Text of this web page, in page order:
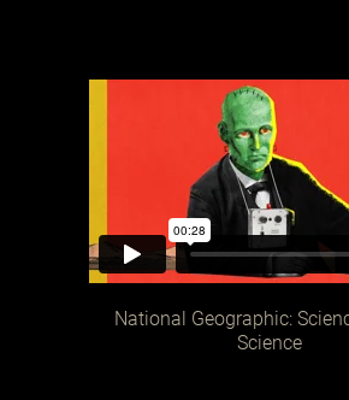
National Geographic:
Science